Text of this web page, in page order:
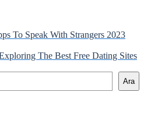
To Speak With Strangers 2023
The Best Free Dating Sites
Ara